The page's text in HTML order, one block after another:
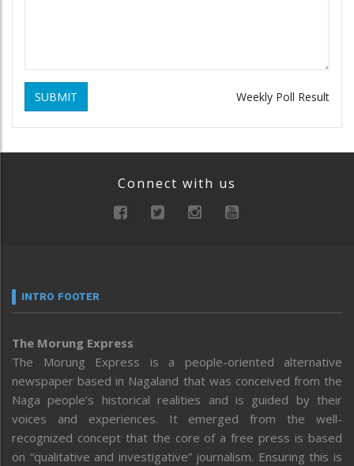
SUBMIT Weekly Poll Result
Connect with us
INTRO FOOTER
The Morung Express
The Morung Express is a people-oriented alternative
newspaper based in Nagaland that was conceived from the
Naga people’s historical realities and is guided by their
voices and experiences. It emerged from the well-
recognized concept that the core of a free press is based
on “qualitative and investigative” journalism. Ensuring this is